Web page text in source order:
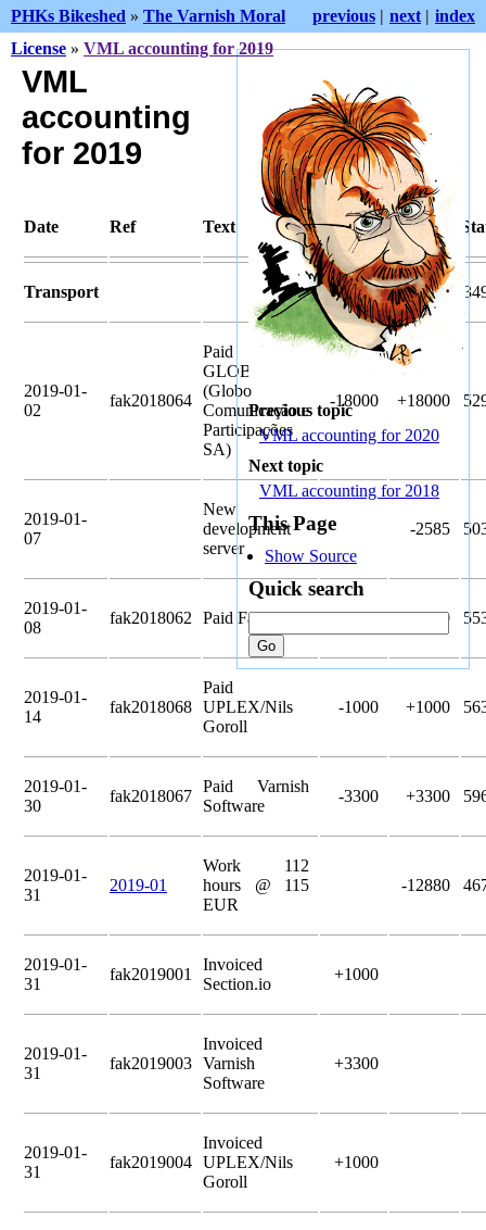
index
next |
previous |
PHKs Bikeshed » The Varnish Moral
License » VML accounting for 2019
VML
accounting
for 2019
Date Ref Text Pledged Amount
Transport 33300
2019-01-
02
fak2018064
Paid
GLOBO.COM
(Globo
Comunicação e
Participações
SA)
-18000 +18000
2019-01-
07
New
development
server
-2585
2019-01-
08
fak2018062 Paid Fastly Inc -5000 +5000
2019-01-
14
fak2018068
Paid
UPLEX/Nils
Goroll
-1000 +1000
2019-01-
30
fak2018067
Paid Varnish
Software
-3300 +3300
2019-01-
31
2019-01
Work 112
hours @ 115
EUR
-12880
2019-01-
31
fak2019001
Invoiced
Section.io
+1000
2019-01-
31
fak2019003
Invoiced
Varnish
Software
+3300
2019-01-
31
fak2019004
Invoiced
UPLEX/Nils
Goroll
+1000
Previous topic
VML accounting for 2020
Next topic
VML accounting for 2018
This Page
Show Source
Quick search